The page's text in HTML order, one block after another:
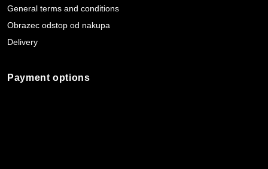
General terms and conditions
Obrazec odstop od nakupa
Delivery
Payment options